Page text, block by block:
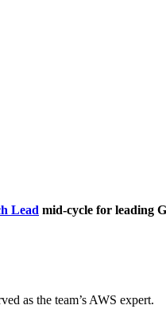
Lead mid-cycle for leading
as the team’s AWS expert.